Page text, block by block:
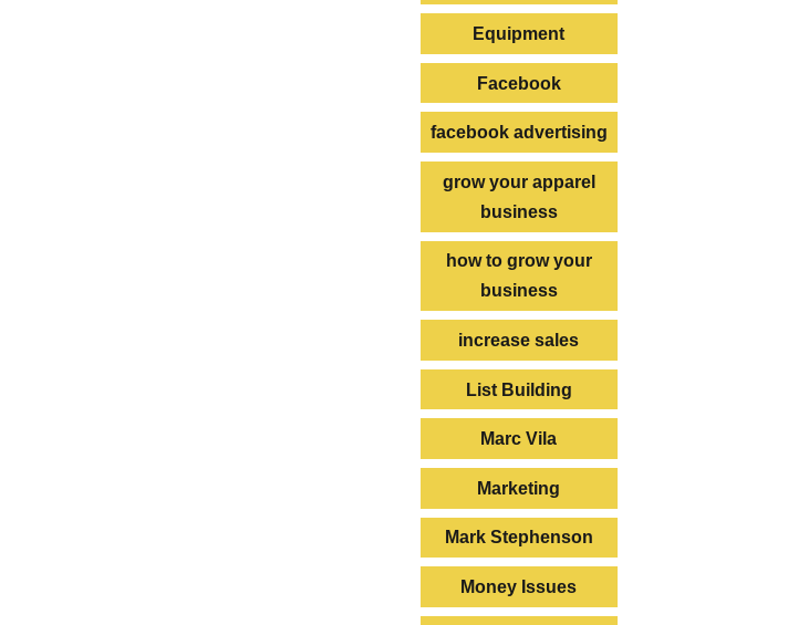
Equipment
Facebook
facebook advertising
grow your apparel
business
how to grow your
business
increase sales
List Building
Marc Vila
Marketing
Mark Stephenson
Money Issues